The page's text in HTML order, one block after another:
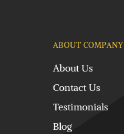
ABOUT COMPANY
About Us
Contact Us
Testimonials
Blog